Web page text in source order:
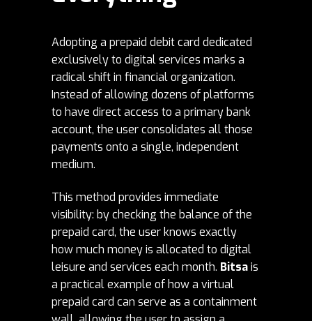
Adopting a prepaid debit card dedicated
exclusively to digital services marks a
radical shift in financial organization.
Instead of allowing dozens of platforms
to have direct access to a primary bank
account, the user consolidates all those
payments onto a single, independent
medium.
This method provides immediate
visibility: by checking the balance of the
prepaid card, the user knows exactly
how much money is allocated to digital
leisure and services each month. Bitsais
a practical example of how a virtual
prepaid card can serve as a containment